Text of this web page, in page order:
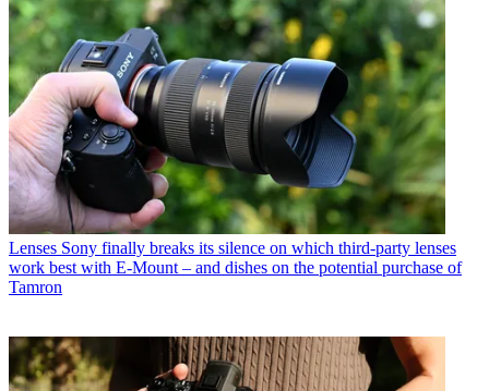
Lenses Sony finally breaks its silence on which third-party lenses
work best with E-Mount – and dishes on the potential purchase of
Tamron